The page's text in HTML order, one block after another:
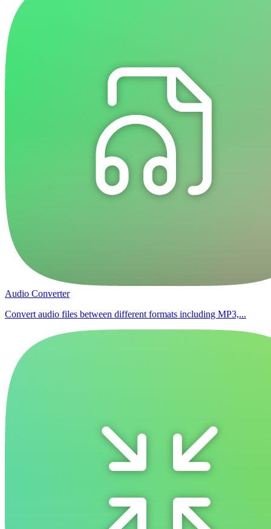
Audio Converter
Convert audio files between different formats including MP3,...